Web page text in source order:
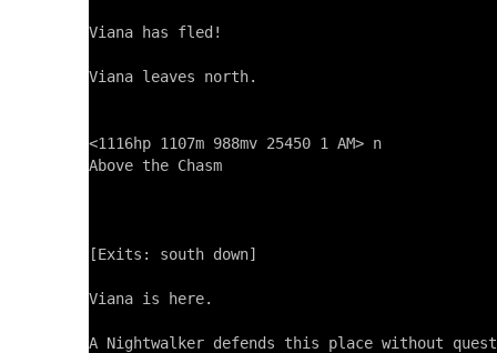
Viana has fled!
Viana leaves north.
<1116hp 1107m 988mv 25450 1 AM> n
Above the Chasm
[Exits: south down]
Viana is here.
A Nightwalker defends this place without